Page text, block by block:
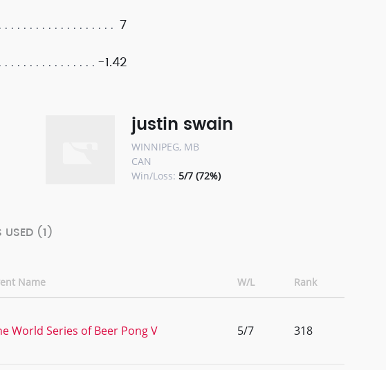
7
-1.42
justin swain
WINNIPEG, MB
CAN
Win/Loss: 5/7 (72%)
USED (1)
Name W/L Rank
World Series of Beer Pong V 5/7 318